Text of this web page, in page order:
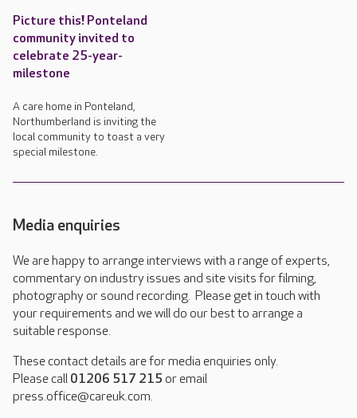
Picture this! Ponteland
community invited to
celebrate 25-year-
milestone
A care home in Ponteland,
Northumberland is inviting the
local community to toast a very
special milestone.
Media enquiries
We are happy to arrange interviews with a range of experts,
commentary on industry issues and site visits for filming,
photography or sound recording. Please get in touch with
your requirements and we will do our best to arrange a
suitable response.
These contact details are for media enquiries only.
Please call 01206 517 215 or email
press.office@careuk.com.